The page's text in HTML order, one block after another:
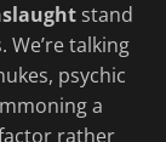
stand
talking
psychic
a
rather